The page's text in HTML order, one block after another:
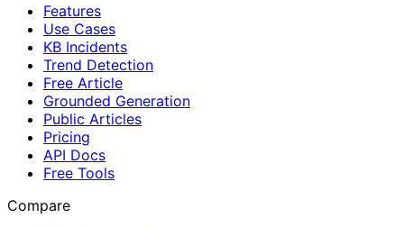
Features
Use Cases
KB Incidents
Trend Detection
Free Article
Grounded Generation
Public Articles
Pricing
API Docs
Free Tools
Compare